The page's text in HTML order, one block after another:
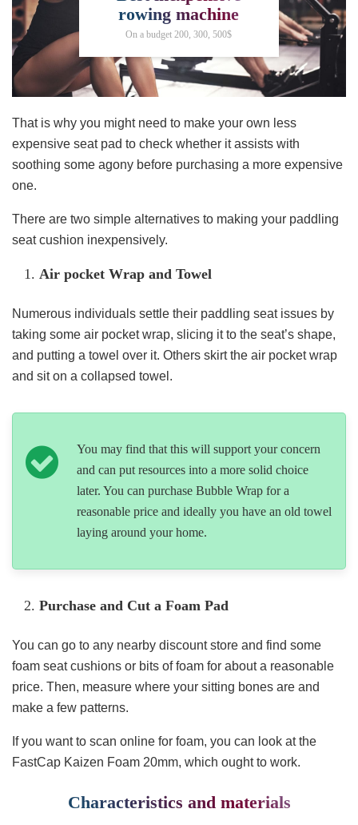
rowing machine
On a budget 200, 300, 500$
That is why you might need to make your own less
expensive seat pad to check whether it assists with
soothing some agony before purchasing a more expensive
one.
There are two simple alternatives to making your paddling
seat cushion inexpensively.
Air pocket Wrap and Towel
Numerous individuals settle their paddling seat issues by
taking some air pocket wrap, slicing it to the seat’s shape,
and putting a towel over it. Others skirt the air pocket wrap
and sit on a collapsed towel.
You may find that this will support your concern
and can put resources into a more solid choice
later. You can purchase Bubble Wrap for a
reasonable price and ideally you have an old towel
laying around your home.
Purchase and Cut a Foam Pad
You can go to any nearby discount store and find some
foam seat cushions or bits of foam for about a reasonable
price. Then, measure where your sitting bones are and
make a few patterns.
If you want to scan online for foam, you can look at the
FastCap Kaizen Foam 20mm, which ought to work.
Characteristics and materials